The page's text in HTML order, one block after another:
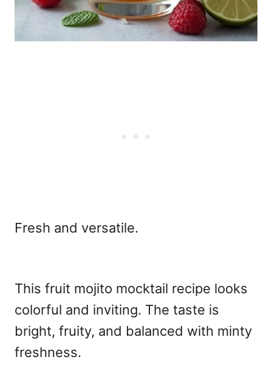
Fresh and versatile.
This fruit mojito mocktail recipe looks
colorful and inviting. The taste is
bright, fruity, and balanced with minty
freshness.